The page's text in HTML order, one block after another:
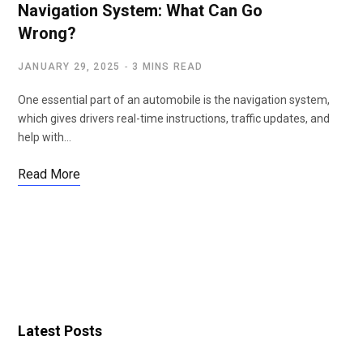
Navigation System: What Can Go
Wrong?
JANUARY 29, 2025 3 MINS READ
One essential part of an automobile is the navigation system,
which gives drivers real-time instructions, traffic updates, and
help with…
Read More
Latest Posts